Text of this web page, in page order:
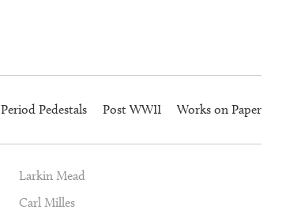
Period Pedestals Post WWII Works on Paper
Larkin Mead
Carl Milles